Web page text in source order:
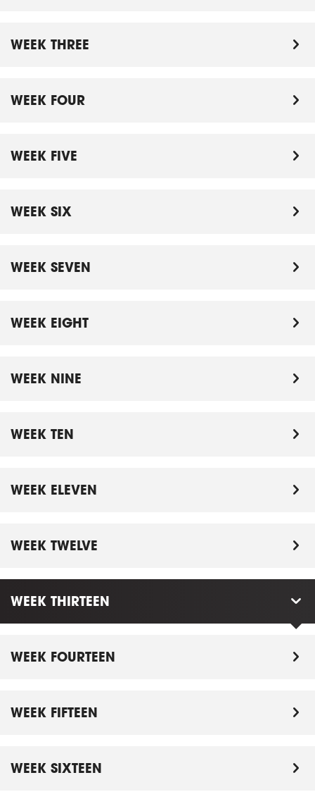
WEEK THREE
WEEK FOUR
WEEK FIVE
WEEK SIX
WEEK SEVEN
WEEK EIGHT
WEEK NINE
WEEK TEN
WEEK ELEVEN
WEEK TWELVE
WEEK THIRTEEN
WEEK FOURTEEN
WEEK FIFTEEN
WEEK SIXTEEN